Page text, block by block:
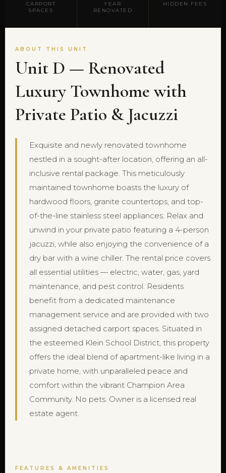
CARPORT
SPACES
YEAR
RENOVATED
HIDDEN FEES
ABOUT THIS UNIT
Unit D — Renovated
Luxury Townhome with
Private Patio & Jacuzzi
Exquisite and newly renovated townhome
nestled in a sought-after location, offering an all-
inclusive rental package. This meticulously
maintained townhome boasts the luxury of
hardwood floors, granite countertops, and top-
of-the-line stainless steel appliances. Relax and
unwind in your private patio featuring a 4-person
jacuzzi, while also enjoying the convenience of a
dry bar with a wine chiller. The rental price covers
all essential utilities — electric, water, gas, yard
maintenance, and pest control. Residents
benefit from a dedicated maintenance
management service and are provided with two
assigned detached carport spaces. Situated in
the esteemed Klein School District, this property
offers the ideal blend of apartment-like living in a
private home, with unparalleled peace and
comfort within the vibrant Champion Area
Community. No pets. Owner is a licensed real
estate agent.
FEATURES & AMENITIES